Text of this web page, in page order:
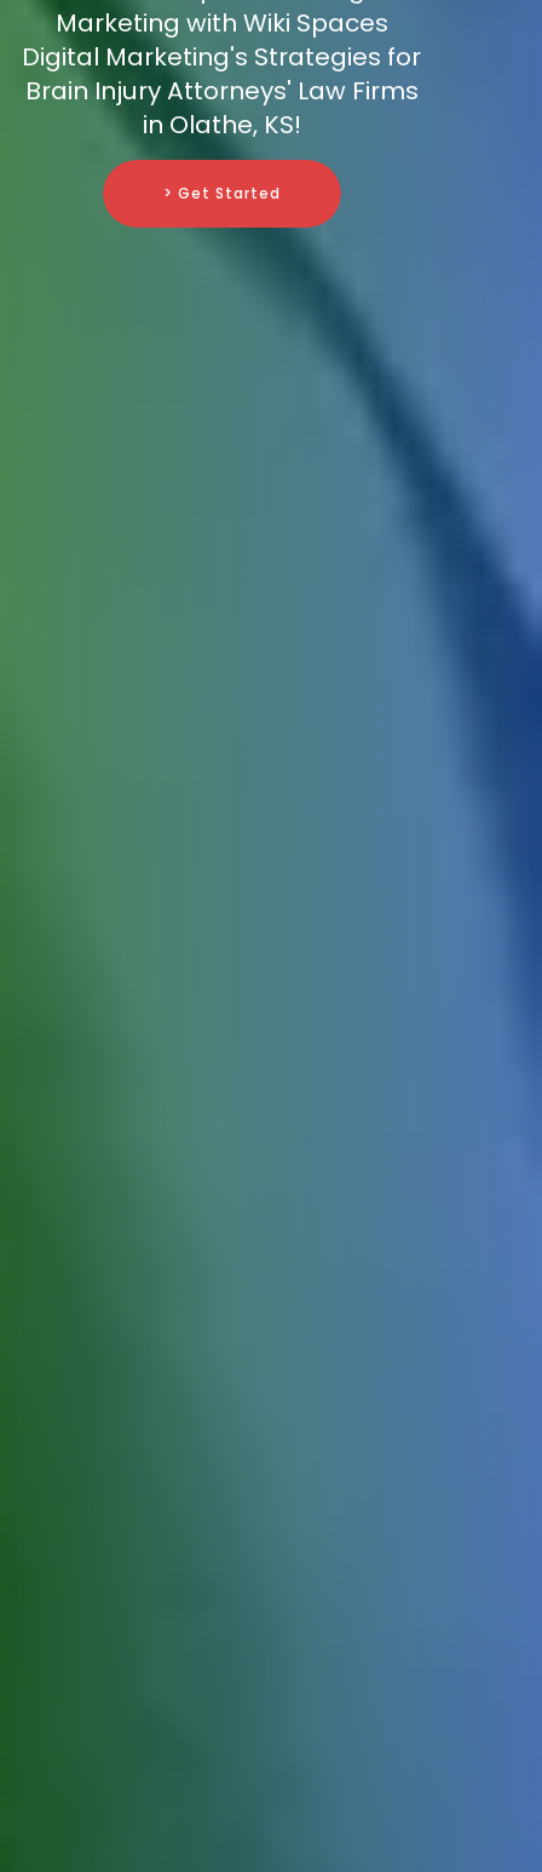
Marketing with Wiki Spaces
Digital Marketing's Strategies for
Brain Injury Attorneys' Law Firms
in Olathe, KS!
> Get Started